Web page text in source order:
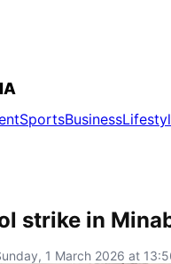
SportsBusiness
strike in
1 March 2026 at